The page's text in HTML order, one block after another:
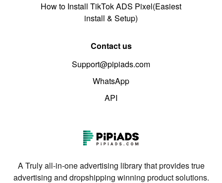
How to Install TikTok ADS Pixel(Easiest
install & Setup)
Contact us
Support@pipiads.com
WhatsApp
API
A Truly all-in-one advertising library that provides true
advertising and dropshipping winning product solutions.